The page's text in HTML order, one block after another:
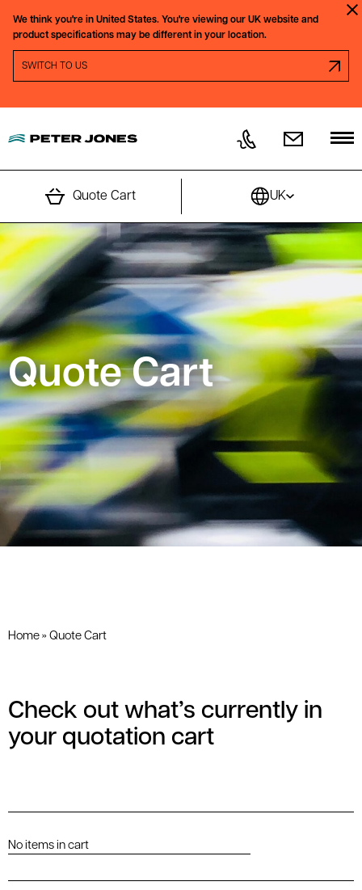
We think you're in United States. You're viewing our UK website and
product specifications may be different in your location.
SWITCH REGION PROMPT
SWITCH TO US
Quote Cart UK
Quote Cart
Home » Quote Cart
Check out what’s currently in
your quotation cart
No items in cart